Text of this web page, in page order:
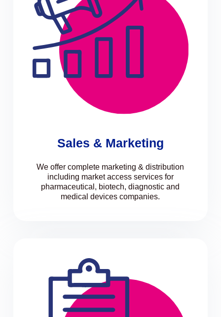
Sales & Marketing
We offer complete marketing & distribution
including market access services for
pharmaceutical, biotech, diagnostic and
medical devices companies.